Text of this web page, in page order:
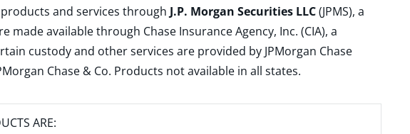
products and services through J.P. Morgan Securities LLC(JPMS), a
made available through Chase Insurance Agency, Inc. (CIA), a
custody and other services are provided by JPMorgan Chase
Chase & Co. Products not available in all states.
ARE: